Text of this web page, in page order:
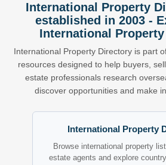
International Property
established in 2003 -
International
International Property Directory is part
resources designed to help buyers,
estate professionals research
discover opportunities and make
International Property
Browse international property
estate agents and explore